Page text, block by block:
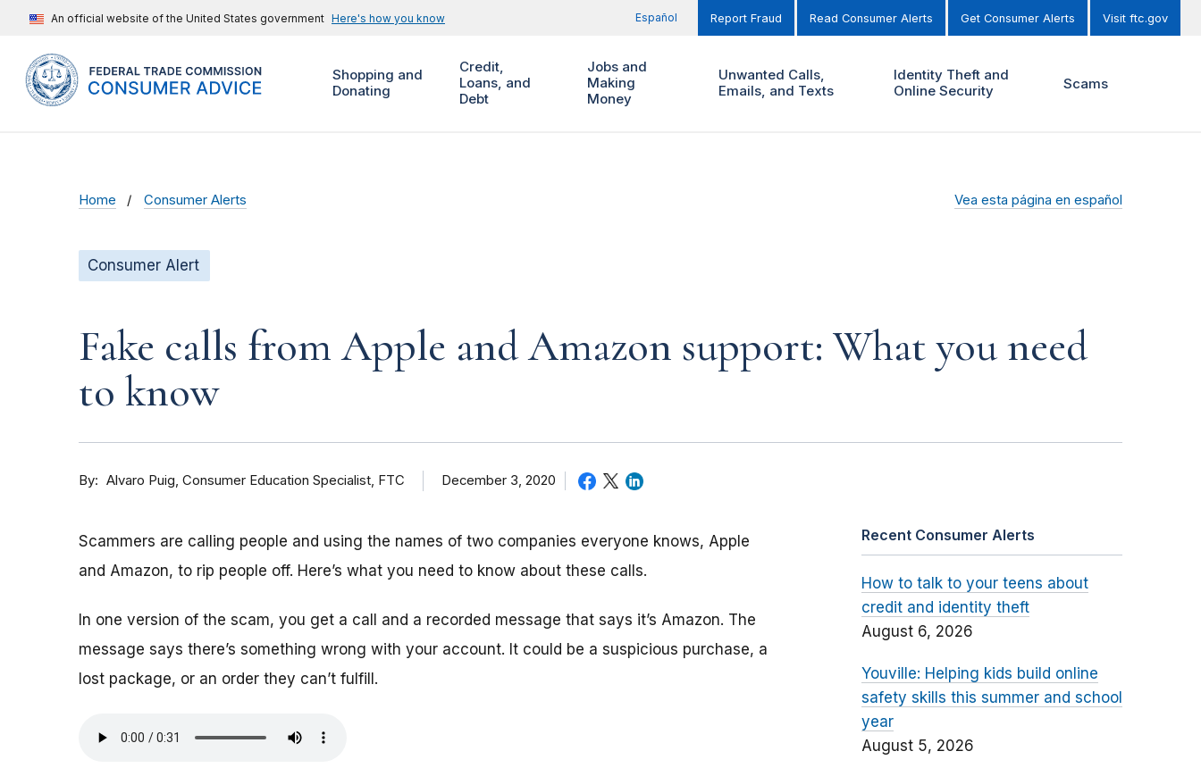
An official website of the United States government Here's how you know Español Report Fraud Read Consumer Alerts Get Consumer Alerts Visit ftc.gov
Shopping and
Donating
Credit,
Loans, and
Debt
Jobs and
Making
Money
Unwanted Calls,
Emails, and Texts
Identity Theft and
Online Security
Scams
Home Consumer Alerts Vea esta página en español
Consumer Alert
Fake calls from Apple and Amazon support: What you need
to know
By Alvaro Puig Consumer Education Specialist, FTC December 3, 2020
Scammers are calling people and using the names of two companies everyone knows, Apple
and Amazon, to rip people off. Here’s what you need to know about these calls.
In one version of the scam, you get a call and a recorded message that says it’s Amazon. The
message says there’s something wrong with your account. It could be a suspicious purchase, a
lost package, or an order they can’t fulfill.
Recent Consumer Alerts
How to talk to your teens about
credit and identity theft
August 6, 2026
Youville: Helping kids build online
safety skills this summer and school
year
August 5, 2026